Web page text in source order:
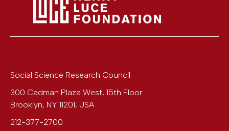
Social Science Research Council
300 Cadman Plaza West, 15th Floor
Brooklyn, NY 11201, USA
212-377-2700